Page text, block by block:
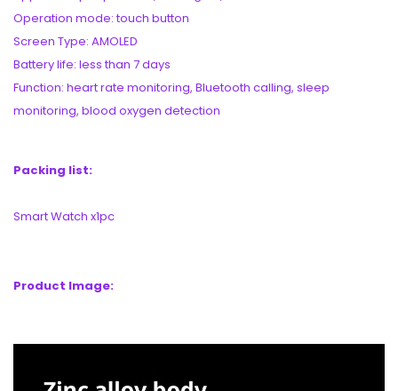
Operation mode: touch button
Screen Type: AMOLED
Battery life: less than 7 days
Function: heart rate monitoring, Bluetooth calling, sleep
monitoring, blood oxygen detection
Packing list:
Smart Watch x1pc
Product Image: